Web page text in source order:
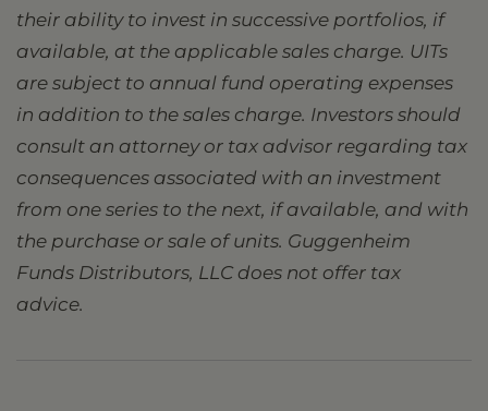
their ability to invest in successive portfolios, if
available, at the applicable sales charge. UITs
are subject to annual fund operating expenses
in addition to the sales charge. Investors should
consult an attorney or tax advisor regarding tax
consequences associated with an investment
from one series to the next, if available, and with
the purchase or sale of units. Guggenheim
Funds Distributors, LLC does not offer tax
advice.